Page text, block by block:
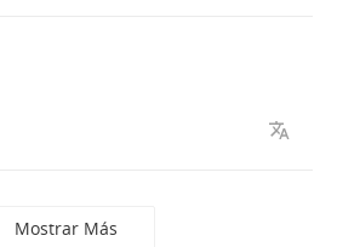
Mostrar Más